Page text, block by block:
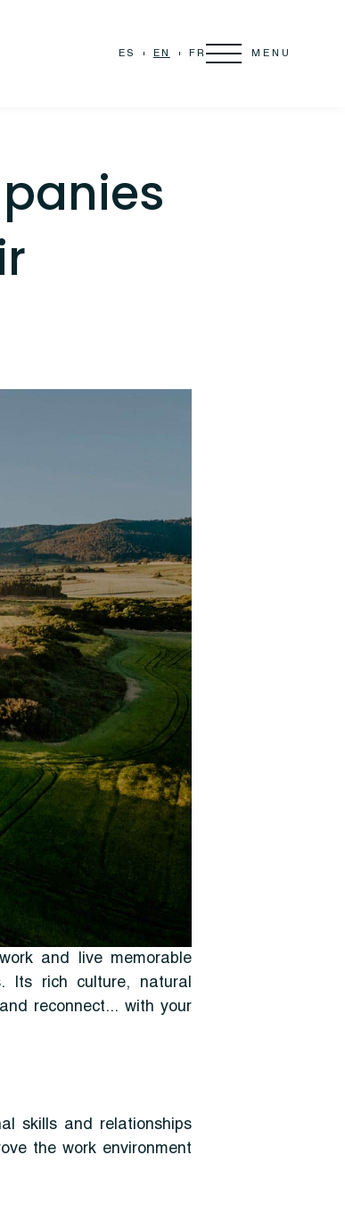
ES EN FR MENU
and live memorable
Its rich culture, natural
reconnect... with your
skills and relationships
the work environment